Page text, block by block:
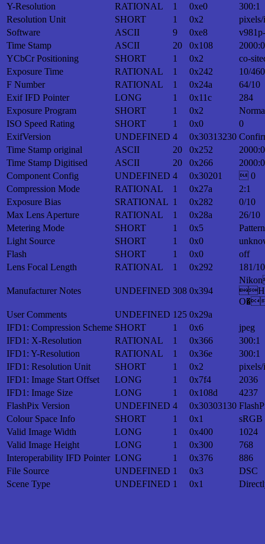
Y-Resolution
RATIONAL 1 0xe0
300:1
Resolution Unit
SHORT 1 0x2
Software
ASCII 9 0xe8
Time Stamp
ASCII 20 0x108
YCbCr Positioning
SHORT 1 0x2
co-
Exposure Time
RATIONAL 1 0x242
10/460
F Number
RATIONAL 1 0x24a
64/10
Exif IFD Pointer
LONG 1 0x11c
284
Exposure Program
SHORT 1 0x2
ISO Speed Rating
SHORT 1 0x0
0
ExifVersion
UNDEFINED 4 0x30313230
Time Stamp original
ASCII 20 0x252
Time Stamp Digitised
ASCII 20 0x266
Component Config
UNDEFINED 4 0x30201
 0
Compression Mode
RATIONAL 1 0x27a
2:1
Exposure Bias
SRATIONAL 1 0x282
0/10
Max Lens Aperture
RATIONAL 1 0x28a
26/10
Metering Mode
SHORT 1 0x5
Light Source
SHORT 1 0x0
Flash
SHORT 1 0x0
off
Lens Focal Length
RATIONAL 1 0x292 181/10
Manufacturer Notes UNDEFINED 308 0x394
User Comments
UNDEFINED 125 0x29a
IFD1: Compression Scheme SHORT 1 0x6
jpeg
IFD1: X-Resolution
RATIONAL 1 0x366
300:1
IFD1: Y-Resolution
RATIONAL 1 0x36e
300:1
IFD1: Resolution Unit
SHORT 1 0x2
IFD1: Image Start Offset
LONG 1 0x7f4
2036
IFD1: Image Size
LONG 1 0x108d
4237
FlashPix Version
UNDEFINED 4 0x30303130
Colour Space Info
SHORT 1 0x1
sRGB
Valid Image Width
LONG 1 0x400
1024
Valid Image Height
LONG 1 0x300
768
Interoperability IFD Pointer LONG 1 0x376
886
File Source
UNDEFINED 1 0x3
DSC
Scene Type
UNDEFINED 1 0x1